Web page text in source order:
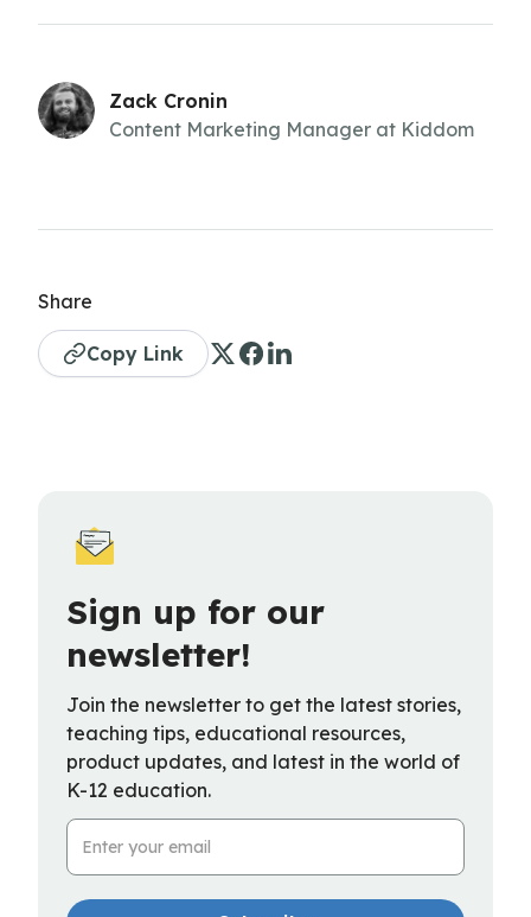
Zack Cronin
Content Marketing Manager at Kiddom
Share
Copy Link
Sign up for our
newsletter!
Join the newsletter to get the latest stories,
teaching tips, educational resources,
product updates, and latest in the world of
K-12 education.
Email Address